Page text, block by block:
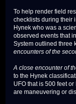
To help render field
checklists during their
Hynek who was a
observed events that
System outlined three
encounters of the
A close encounter of
to the Hynek
UFO that is 500 feet
are maneuvering or